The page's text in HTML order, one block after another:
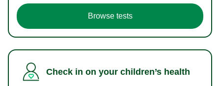
Browse tests
Check in on your children’s health